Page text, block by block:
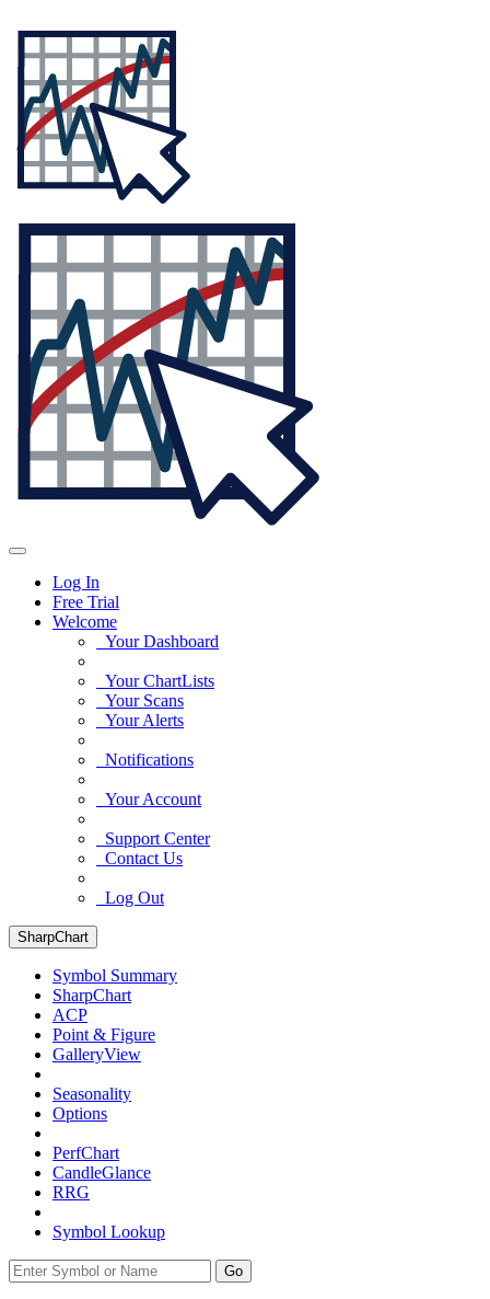
Log In
Free Trial
Welcome
Your Dashboard
Your ChartLists
Your Scans
Your Alerts
Notifications
Your Account
Support Center
Contact Us
Log Out
SharpChart
Symbol Summary
SharpChart
ACP
Point & Figure
GalleryView
Seasonality
Options
PerfChart
CandleGlance
RRG
Symbol Lookup
Go